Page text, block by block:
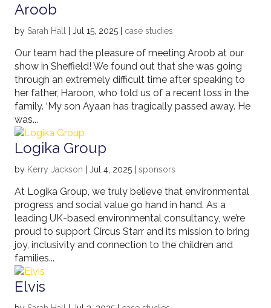
Aroob
by Sarah Hall Jul 15, 2025 case studies
Our team had the pleasure of meeting Aroob at our
show in Sheffield! We found out that she was going
through an extremely difficult time after speaking to
her father, Haroon, who told us of a recent loss in the
family. ‘My son Ayaan has tragically passed away. He
was...
Logika Group
by Kerry Jackson Jul 4, 2025 |sponsors
At Logika Group, we truly believe that environmental
progress and social value go hand in hand. As a
leading UK-based environmental consultancy, we’re
proud to support Circus Starr and its mission to bring
joy, inclusivity and connection to the children and
families...
Elvis